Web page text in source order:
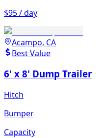
$95 / day
Acampo, CA
Best Value
6' x 8' Dump Trailer
Hitch
Bumper
Capacity